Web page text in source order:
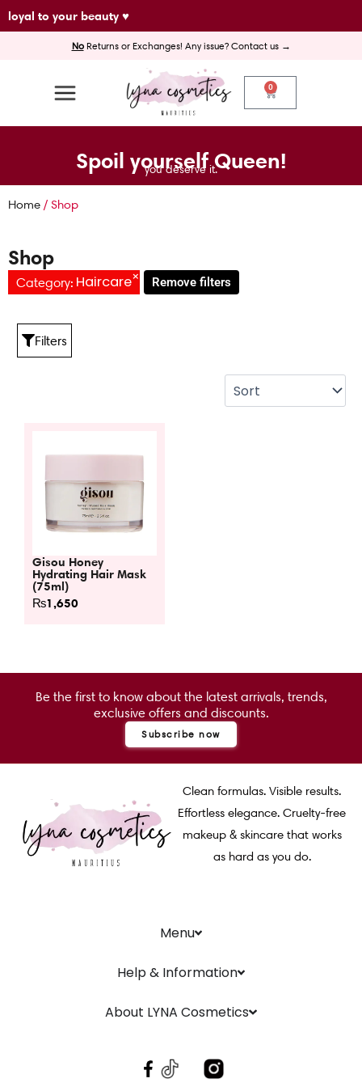
Skip
to
loyal to your beauty ♥
NoReturns or Exchanges! Any issue? Contact us →
0
Cart
Spoil yourself Queen!
you deserve it.
Home / Shop
Shop
Category: Haircare× Remove filters
Filters
Gisou Honey
Hydrating Hair Mask
(75ml)
₨1,650
Be the first to know about the latest arrivals, trends,
exclusive offers and discounts.
Subscribe now
Clean formulas. Visible results.
Effortless elegance. Cruelty-free
makeup & skincare that works
as hard as you do.
Menu
Help & Information
About LYNA Cosmetics